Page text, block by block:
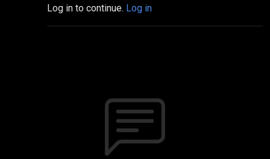
Log in to continue. Log in